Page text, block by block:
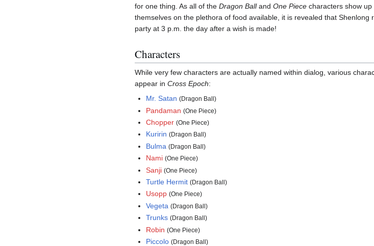
for one thing. As all of the Dragon Balland One Piece characters show up
themselves on the plethora of food available, it is revealed that
party at 3 p.m. the day after a wish is made!
Characters
While very few characters are actually named within dialog, various
appear in Cross Epoch:
Mr. Satan (Dragon Ball)
Pandaman (One Piece)
Chopper (One Piece)
Kuririn (Dragon Ball)
Bulma (Dragon Ball)
Nami (One Piece)
Sanji (One Piece)
Turtle Hermit (Dragon Ball)
Usopp (One Piece)
Vegeta (Dragon Ball)
Trunks (Dragon Ball)
Robin (One Piece)
Piccolo (Dragon Ball)